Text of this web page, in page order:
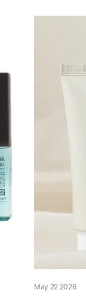
May 22 2026